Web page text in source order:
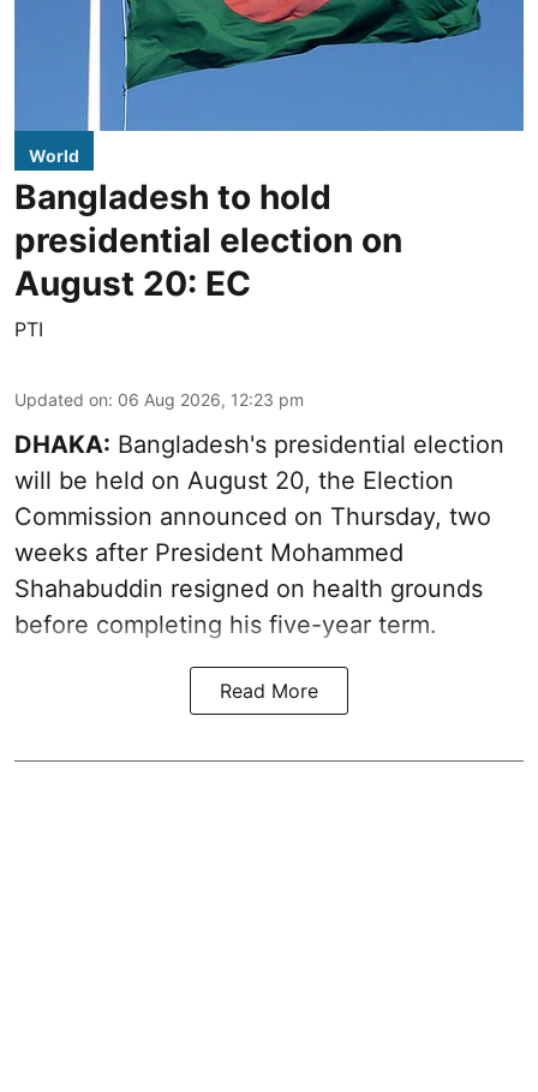
World
Bangladesh to hold
presidential election on
August 20: EC
PTI
Updated on: 06 Aug 2026, 12:23 pm
DHAKA: Bangladesh's presidential election
will be held on August 20, the Election
Commission announced on Thursday, two
weeks after President Mohammed
Shahabuddin resigned on health grounds
before completing his five-year term.
Read More